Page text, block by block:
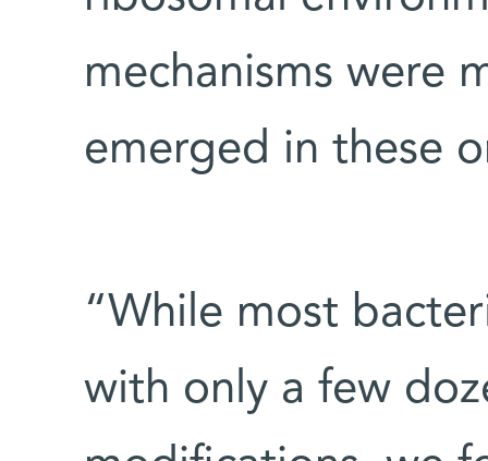
mechanisms were
emerged in these
“While most
with only a few